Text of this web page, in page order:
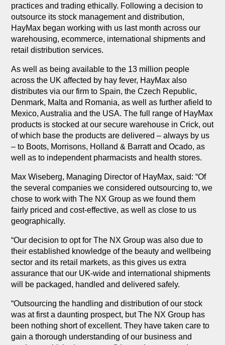
practices and trading ethically. Following a decision to
outsource its stock management and distribution,
HayMax began working with us last month across our
warehousing, ecommerce, international shipments and
retail distribution services.
As well as being available to the 13 million people
across the UK affected by hay fever, HayMax also
distributes via our firm to Spain, the Czech Republic,
Denmark, Malta and Romania, as well as further afield to
Mexico, Australia and the USA. The full range of HayMax
products is stocked at our secure warehouse in Crick, out
of which base the products are delivered – always by us
– to Boots, Morrisons, Holland & Barratt and Ocado, as
well as to independent pharmacists and health stores.
Max Wiseberg, Managing Director of HayMax, said: “Of
the several companies we considered outsourcing to, we
chose to work with The NX Group as we found them
fairly priced and cost-effective, as well as close to us
geographically.
“Our decision to opt for The NX Group was also due to
their established knowledge of the beauty and wellbeing
sector and its retail markets, as this gives us extra
assurance that our UK-wide and international shipments
will be packaged, handled and delivered safely.
“Outsourcing the handling and distribution of our stock
was at first a daunting prospect, but The NX Group has
been nothing short of excellent. They have taken care to
gain a thorough understanding of our business and